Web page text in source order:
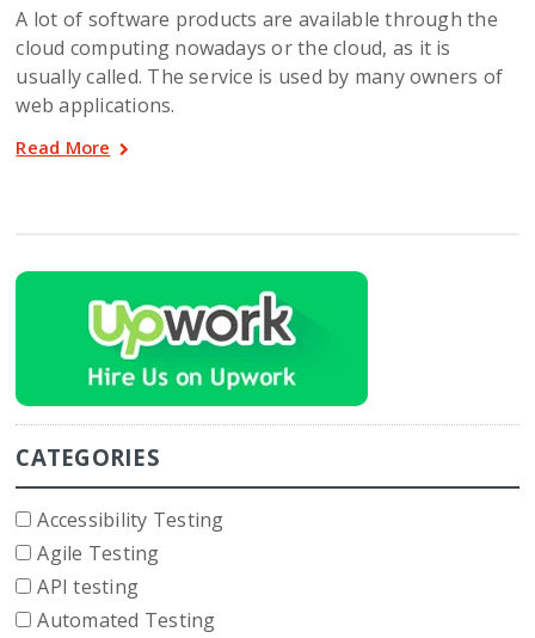
A lot of software products are available through the
cloud computing nowadays or the cloud, as it is
usually called. The service is used by many owners of
web applications.
Read More
CATEGORIES
Accessibility Testing
Agile Testing
API testing
Automated Testing